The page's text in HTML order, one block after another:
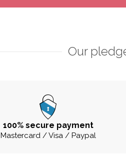
Our
100% secure payment
Mastercard / Visa / Paypal